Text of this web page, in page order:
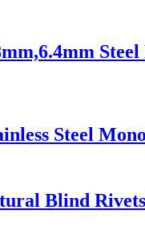
Steel
Blind Rivets